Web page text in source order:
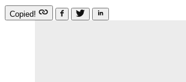
Copied!